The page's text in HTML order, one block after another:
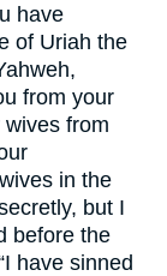
have
of Uriah the
from your
from
in the
but I
before the
have sinned